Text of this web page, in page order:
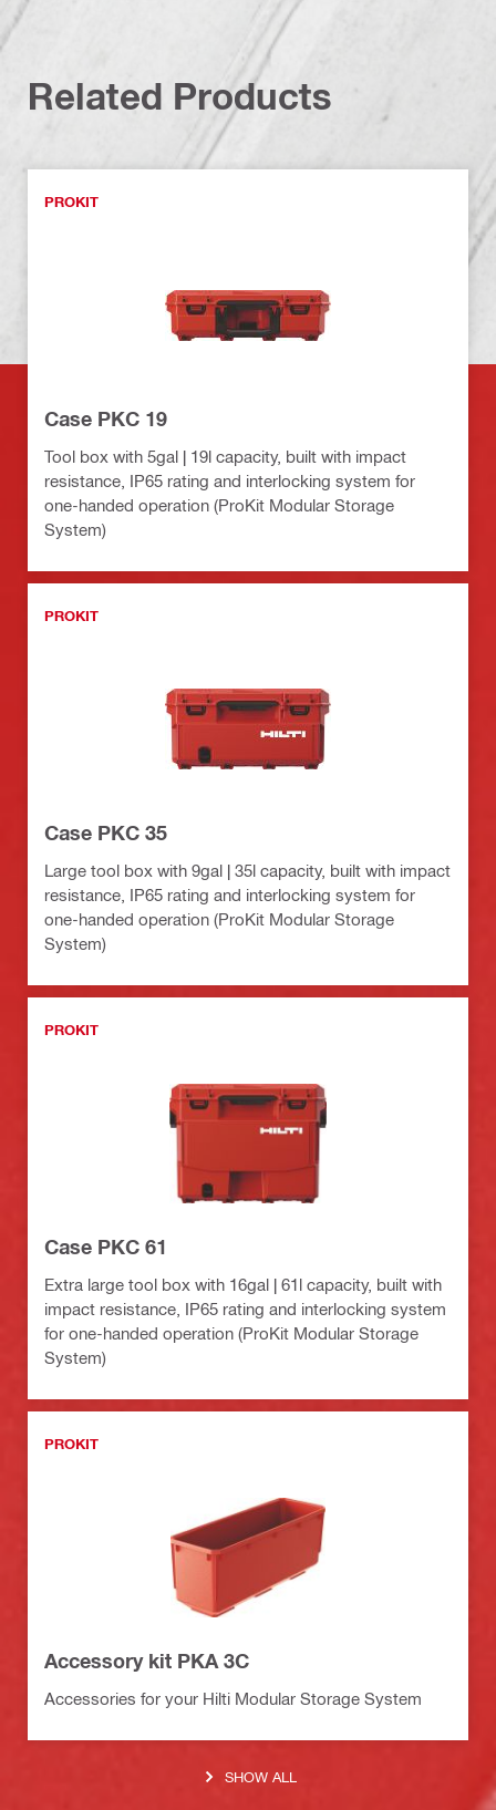
Related Products
PROKIT
Case PKC 19
Tool box with 5gal | 19l capacity, built with impact
resistance, IP65 rating and interlocking system for
one-handed operation (ProKit Modular Storage
System)
PROKIT
Case PKC 35
Large tool box with 9gal | 35l capacity, built with impact
resistance, IP65 rating and interlocking system for
one-handed operation (ProKit Modular Storage
System)
PROKIT
Case PKC 61
Extra large tool box with 16gal | 61l capacity, built with
impact resistance, IP65 rating and interlocking system
for one-handed operation (ProKit Modular Storage
System)
PROKIT
Accessory kit PKA 3C
Accessories for your Hilti Modular Storage System
SHOW ALL